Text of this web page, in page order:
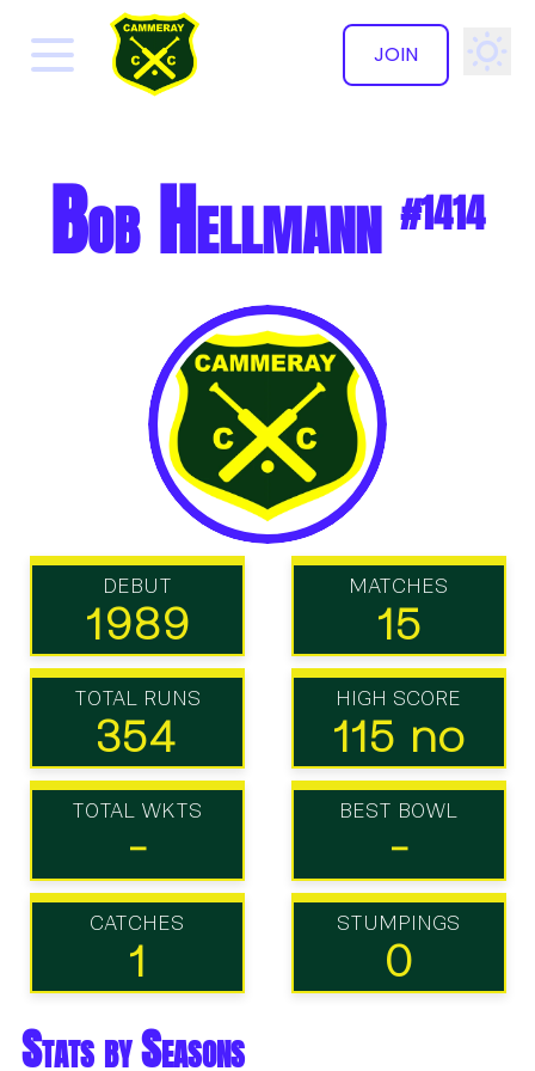
JOIN
✕
Bob Hellmann #1414
DEBUT
1989
MATCHES
15
TOTAL RUNS
354
HIGH SCORE
115 no
TOTAL WKTS
-
BEST BOWL
-
CATCHES
1
STUMPINGS
0
Stats by Seasons